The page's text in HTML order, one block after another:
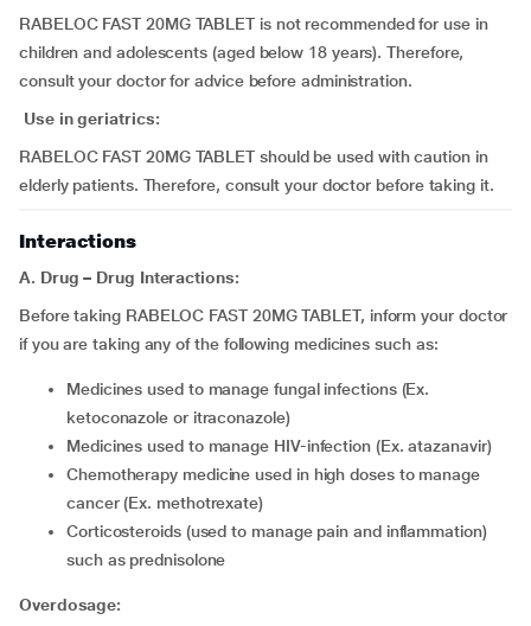
RABELOC FAST 20MG TABLET is not recommended for use in
children and adolescents (aged below 18 years). Therefore,
consult your doctor for advice before administration.
Use in geriatrics:
RABELOC FAST 20MG TABLET should be used with caution in
elderly patients. Therefore, consult your doctor before taking it.
Interactions
A. Drug – Drug Interactions:
Before taking RABELOC FAST 20MG TABLET, inform your doctor
if you are taking any of the following medicines such as:
medicines used to manage fungal infections (Ex.
ketoconazole or itraconazole)
medicines used to manage HIV-infection (Ex. atazanavir)
chemotherapy medicine used in high doses to manage
cancer (Ex. methotrexate)
corticosteroids (used to manage pain and inflammation)
such as prednisolone
Overdosage: